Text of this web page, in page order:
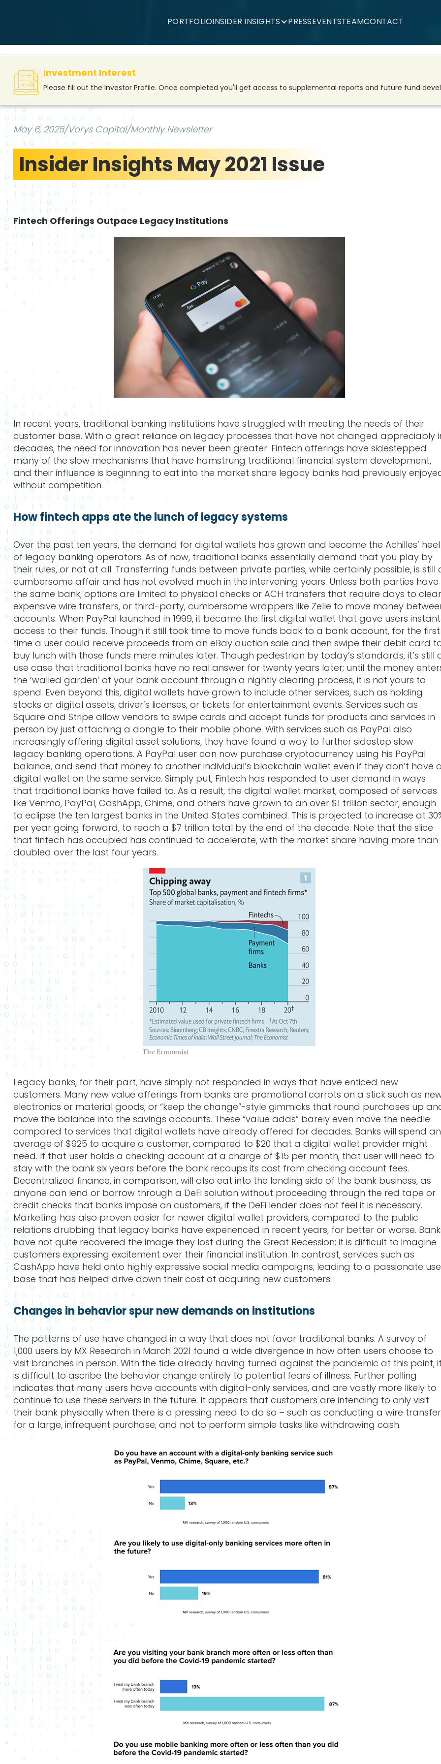
PORTFOLIOINSIDER INSIGHTS PRESSEVENTSTEAMCONTACT
Investment Interest
Please fill out the Investor Profile. Once completed you'll get access to supplemental reports and future fund
May 6, 2025/Varys Capital/Monthly Newsletter
Insider Insights May 2021 Issue
Fintech Offerings Outpace Legacy Institutions
In recent years, traditional banking institutions have struggled with meeting the needs of their
customer base. With a great reliance on legacy processes that have not changed appreciably
decades, the need for innovation has never been greater. Fintech offerings have sidestepped
many of the slow mechanisms that have hamstrung traditional financial system development,
and their influence is beginning to eat into the market share legacy banks had previously
without competition.
How fintech apps ate the lunch of legacy systems
Over the past ten years, the demand for digital wallets has grown and become the Achilles’ heel
of legacy banking operators. As of now, traditional banks essentially demand that you play by
their rules, or not at all. Transferring funds between private parties, while certainly possible, is still
cumbersome affair and has not evolved much in the intervening years. Unless both parties have
the same bank, options are limited to physical checks or ACH transfers that require days to
expensive wire transfers, or third-party, cumbersome wrappers like Zelle to move money
accounts. When PayPal launched in 1999, it became the first digital wallet that gave users instant
access to their funds. Though it still took time to move funds back to a bank account, for the first
time a user could receive proceeds from an eBay auction sale and then swipe their debit card
buy lunch with those funds mere minutes later. Though pedestrian by today’s standards, it’s still
use case that traditional banks have no real answer for twenty years later; until the money
the ‘walled garden’ of your bank account through a nightly clearing process, it is not yours to
spend. Even beyond this, digital wallets have grown to include other services, such as holding
stocks or digital assets, driver’s licenses, or tickets for entertainment events. Services such as
Square and Stripe allow vendors to swipe cards and accept funds for products and services in
person by just attaching a dongle to their mobile phone. With services such as PayPal also
increasingly offering digital asset solutions, they have found a way to further sidestep slow
legacy banking operations. A PayPal user can now purchase cryptocurrency using his PayPal
balance, and send that money to another individual’s blockchain wallet even if they don’t have
digital wallet on the same service. Simply put, Fintech has responded to user demand in ways
that traditional banks have failed to. As a result, the digital wallet market, composed of services
like Venmo, PayPal, CashApp, Chime, and others have grown to an over $1 trillion sector, enough
to eclipse the ten largest banks in the United States combined. This is projected to increase at
per year going forward, to reach a $7 trillion total by the end of the decade. Note that the slice
that fintech has occupied has continued to accelerate, with the market share having more than
doubled over the last four years.
Legacy banks, for their part, have simply not responded in ways that have enticed new
customers. Many new value offerings from banks are promotional carrots on a stick such as
electronics or material goods, or “keep the change”-style gimmicks that round purchases up
move the balance into the savings accounts. These “value adds” barely even move the needle
compared to services that digital wallets have already offered for decades. Banks will spend an
average of $925 to acquire a customer, compared to $20 that a digital wallet provider might
need. If that user holds a checking account at a charge of $15 per month, that user will need to
stay with the bank six years before the bank recoups its cost from checking account fees.
Decentralized finance, in comparison, will also eat into the lending side of the bank business, as
anyone can lend or borrow through a DeFi solution without proceeding through the red tape or
credit checks that banks impose on customers, if the DeFi lender does not feel it is necessary.
Marketing has also proven easier for newer digital wallet providers, compared to the public
relations drubbing that legacy banks have experienced in recent years, for better or worse.
have not quite recovered the image they lost during the Great Recession; it is difficult to imagine
customers expressing excitement over their financial institution. In contrast, services such as
CashApp have held onto highly expressive social media campaigns, leading to a passionate
base that has helped drive down their cost of acquiring new customers.
Changes in behavior spur new demands on institutions
The patterns of use have changed in a way that does not favor traditional banks. A survey of
1,000 users by MX Research in March 2021 found a wide divergence in how often users choose to
visit branches in person. With the tide already having turned against the pandemic at this point,
is difficult to ascribe the behavior change entirely to potential fears of illness. Further polling
indicates that many users have accounts with digital-only services, and are vastly more likely to
continue to use these servers in the future. It appears that customers are intending to only visit
their bank physically when there is a pressing need to do so – such as conducting a wire transfer
for a large, infrequent purchase, and not to perform simple tasks like withdrawing cash.